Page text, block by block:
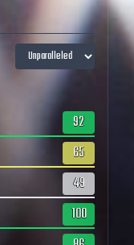
92
65
49
100